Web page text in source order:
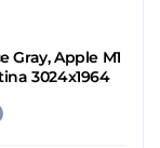
Gray, Apple M1
3024x1964